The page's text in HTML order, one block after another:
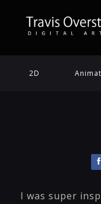
2D
I was super